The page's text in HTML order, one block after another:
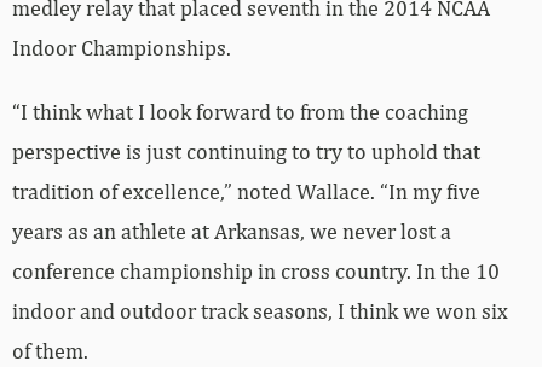
medley relay that placed seventh in the 2014 NCAA
Indoor Championships.
“I think what I look forward to from the coaching
perspective is just continuing to try to uphold that
tradition of excellence,” noted Wallace. “In my five
years as an athlete at Arkansas, we never lost a
conference championship in cross country. In the 10
indoor and outdoor track seasons, I think we won six
of them.